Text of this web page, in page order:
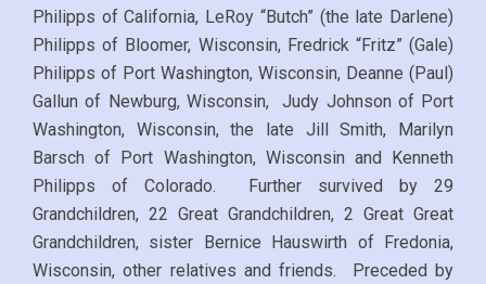
Philipps of California, LeRoy “Butch” (the late Darlene)
Philipps of Bloomer, Wisconsin, Fredrick “Fritz” (Gale)
Philipps of Port Washington, Wisconsin, Deanne (Paul)
Gallun of Newburg, Wisconsin, Judy Johnson of Port
Washington, Wisconsin, the late Jill Smith, Marilyn
Barsch of Port Washington, Wisconsin and Kenneth
Philipps of Colorado. Further survived by 29
Grandchildren, 22 Great Grandchildren, 2 Great Great
Grandchildren, sister Bernice Hauswirth of Fredonia,
Wisconsin, other relatives and friends. Preceded by